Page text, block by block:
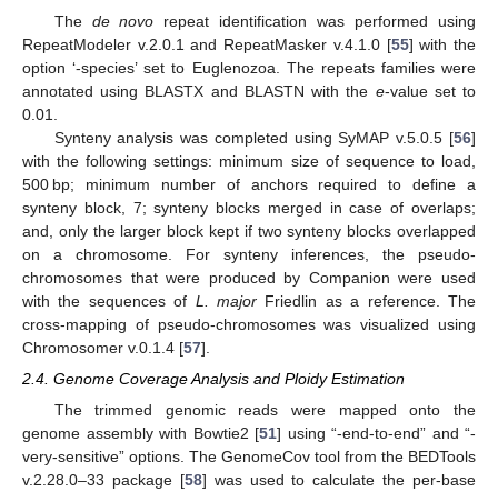
The de novo repeat identification was performed using
RepeatModeler v.2.0.1 and RepeatMasker v.4.1.0 [55] with the
option ‘-species’ set to Euglenozoa. The repeats families were
annotated using BLASTX and BLASTN with the e-value set to
0.01.
Synteny analysis was completed using SyMAP v.5.0.5 [56]
with the following settings: minimum size of sequence to load,
500 bp; minimum number of anchors required to define a
synteny block, 7; synteny blocks merged in case of overlaps;
and, only the larger block kept if two synteny blocks overlapped
on a chromosome. For synteny inferences, the pseudo-
chromosomes that were produced by Companion were used
with the sequences of L. major Friedlin as a reference. The
cross-mapping of pseudo-chromosomes was visualized using
Chromosomer v.0.1.4 [57].
2.4. Genome Coverage Analysis and Ploidy Estimation
The trimmed genomic reads were mapped onto the
genome assembly with Bowtie2 [51] using “-end-to-end” and “-
very-sensitive” options. The GenomeCov tool from the BEDTools
v.2.28.0–33 package [58] was used to calculate the per-base